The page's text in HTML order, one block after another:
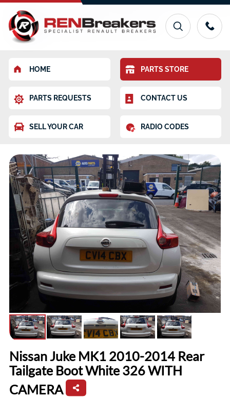
HOME PARTS STORE
PARTS REQUESTS CONTACT US
SELL YOUR CAR RADIO CODES
Nissan Juke MK1 2010-2014 Rear
Tailgate Boot White 326 WITH
CAMERA